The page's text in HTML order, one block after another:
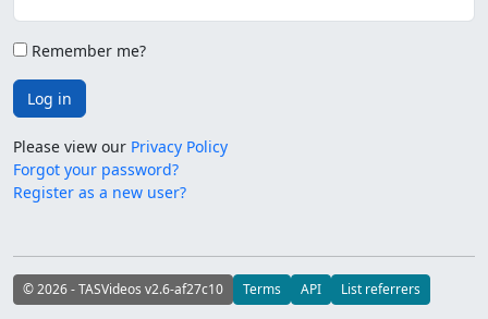
Remember me?
Log in
Please view our Privacy Policy
Forgot your password?
Register as a new user?
© 2026 - TASVideos v2.6-af27c10 Terms API List referrers